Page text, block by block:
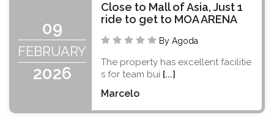
09
FEBRUARY
2026
Close to Mall of Asia, Just 1
ride to get to MOA ARENA
By Agoda
The property has excellent facilitie
s for team bui [...]
Marcelo